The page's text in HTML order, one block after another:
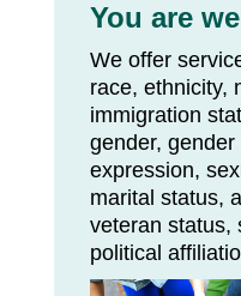
You are
We offer
race, ethnicity,
immigration
gender,
expression,
marital status,
veteran status,
political